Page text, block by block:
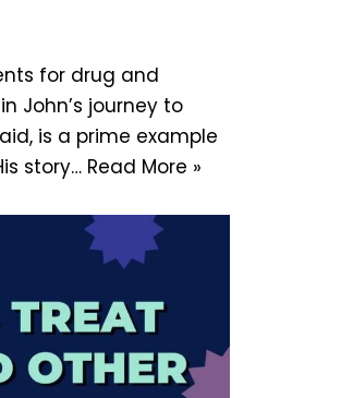
for drug and
John’s journey to
is a prime example
story… Read More »